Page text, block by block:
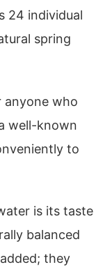
24 individual
spring
anyone who
well-known
to
is its taste
balanced
they